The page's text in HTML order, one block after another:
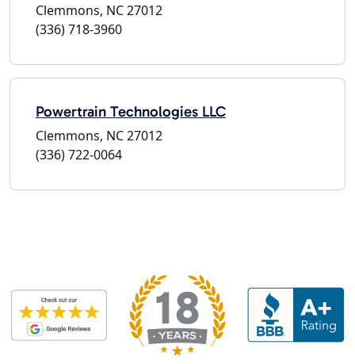
Clemmons, NC 27012
(336) 718-3960
Powertrain Technologies LLC
Clemmons, NC 27012
(336) 722-0064